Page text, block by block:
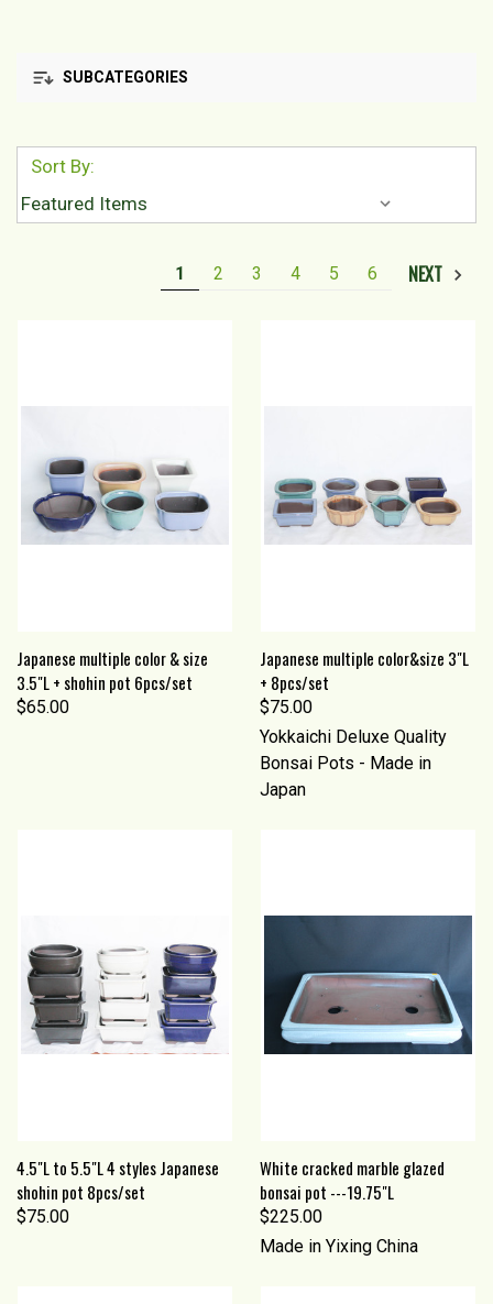
SUBCATEGORIES
Sort By:
1 2 3 4 5 6 NEXT
Japanese multiple color & size
3.5"L + shohin pot 6pcs/set
$65.00
Japanese multiple color&size 3"L
+ 8pcs/set
$75.00
Yokkaichi Deluxe Quality
Bonsai Pots - Made in
Japan
4.5"L to 5.5"L 4 styles Japanese
shohin pot 8pcs/set
$75.00
White cracked marble glazed
bonsai pot ---19.75"L
$225.00
Made in Yixing China